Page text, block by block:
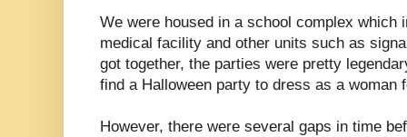
We were housed in a school complex which
medical facility and other units such as
got together, the parties were pretty
find a Halloween party to dress as a woman
However, there were several gaps in time